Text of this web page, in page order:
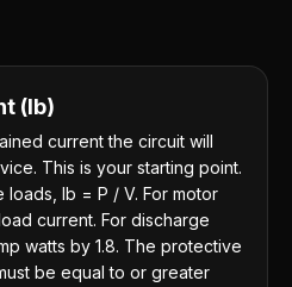
(Ib)
current the circuit will
This is your starting point.
loads, Ib = P / V. For motor
current. For discharge
watts by 1.8. The protective
be equal to or greater